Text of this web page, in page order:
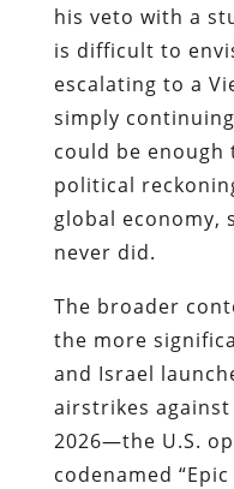
his veto with a
is difficult to
escalating to a
simply
could be
political
global economy,
never did.
The broader
the more
and Israel
airstrikes
2026—the U.S.
codenamed “Epic